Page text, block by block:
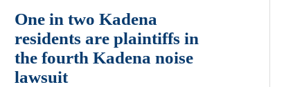
One in two Kadena
residents are plaintiffs in
the fourth Kadena noise
lawsuit